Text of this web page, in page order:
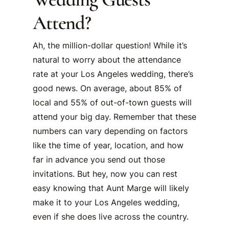
Attend?
Ah, the million-dollar question! While it’s
natural to worry about the attendance
rate at your Los Angeles wedding, there’s
good news. On average, about 85% of
local and 55% of out-of-town guests will
attend your big day. Remember that these
numbers can vary depending on factors
like the time of year, location, and how
far in advance you send out those
invitations. But hey, now you can rest
easy knowing that Aunt Marge will likely
make it to your Los Angeles wedding,
even if she does live across the country.